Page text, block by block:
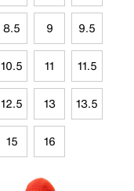
8.5 9 9.5
10.5 11 11.5
12.5 13 13.5
15 16